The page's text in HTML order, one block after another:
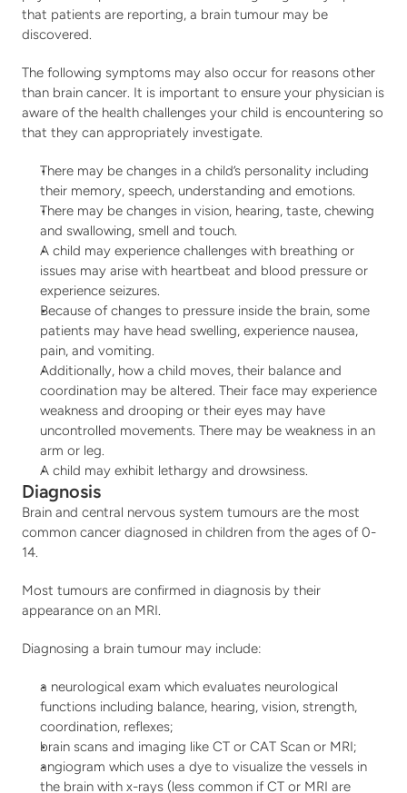
that patients are reporting, a brain tumour may be
discovered.
The following symptoms may also occur for reasons other
than brain cancer. It is important to ensure your physician is
aware of the health challenges your child is encountering so
that they can appropriately investigate.
There may be changes in a child’s personality including
their memory, speech, understanding and emotions.
There may be changes in vision, hearing, taste, chewing
and swallowing, smell and touch.
A child may experience challenges with breathing or
issues may arise with heartbeat and blood pressure or
experience seizures.
Because of changes to pressure inside the brain, some
patients may have head swelling, experience nausea,
pain, and vomiting.
Additionally, how a child moves, their balance and
coordination may be altered. Their face may experience
weakness and drooping or their eyes may have
uncontrolled movements. There may be weakness in an
arm or leg.
A child may exhibit lethargy and drowsiness.
Diagnosis
Brain and central nervous system tumours are the most
common cancer diagnosed in children from the ages of 0-
14.
Most tumours are confirmed in diagnosis by their
appearance on an MRI.
Diagnosing a brain tumour may include:
a neurological exam which evaluates neurological
functions including balance, hearing, vision, strength,
coordination, reflexes;
brain scans and imaging like CT or CAT Scan or MRI;
angiogram which uses a dye to visualize the vessels in
the brain with x-rays (less common if CT or MRI are